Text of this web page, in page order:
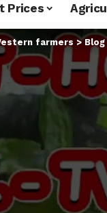
Prices
farmers >Blog